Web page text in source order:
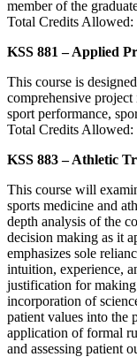
member of the
Total Credits Allowed:
KSS 881 – Applied
This course is
comprehensive
sport performance,
Total Credits Allowed:
KSS 883 – Athletic
This course will
sports medicine and
depth analysis of the
decision making as it
emphasizes sole
intuition, experience,
justification for
incorporation of
patient values into the
application of formal
and assessing patient